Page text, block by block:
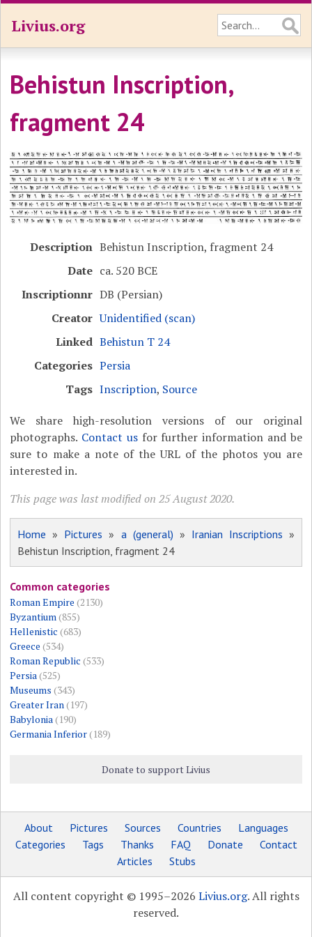
Livius.org
Behistun Inscription,
fragment 24
Description Behistun Inscription, fragment 24
Date ca. 520 BCE
Inscriptionnr DB (Persian)
Creator Unidentified (scan)
Linked Behistun T 24
Categories Persia
Tags Inscription, Source
We share high-resolution versions of our original
photographs. Contact usfor further information and be
sure to make a note of the URL of the photos you are
interested in.
This page was last modified on 25 August 2020.
Home » Pictures » a (general) » Iranian Inscriptions »
Behistun Inscription, fragment 24
Common categories
Roman Empire (2130)
Byzantium (855)
Hellenistic (683)
Greece (534)
Roman Republic (533)
Persia (525)
Museums (343)
Greater Iran (197)
Babylonia (190)
Germania Inferior(189)
Donate to support Livius
About Pictures Sources Countries
Languages
Categories
Tags Thanks FAQ Donate
Contact
Articles
Stubs
All content copyright © 1995–2026 Livius.org. All rights
reserved.